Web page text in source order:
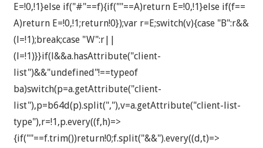
E=!0,!1}else if("#"==f){if(""==A)return E=!0,!1}else if(f==
A)return E=!0,!1;return!0});var r=E;switch(v){case "B":r&&
(l=!1);break;case "W":r||
(l=!1)}}if(l&&a.hasAttribute("client-
list")&&"undefined"!==typeof
ba)switch(p=a.getAttribute("client-
list"),p=b64d(p).split(","),v=a.getAttribute("client-list-
type"),r=!1,p.every((f,h)=>
{if(""==f.trim())return!0;f.split("&&").every((d,t)=>